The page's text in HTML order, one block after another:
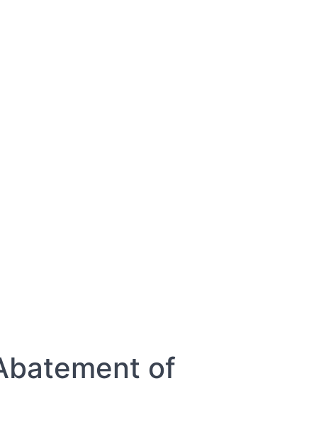
of